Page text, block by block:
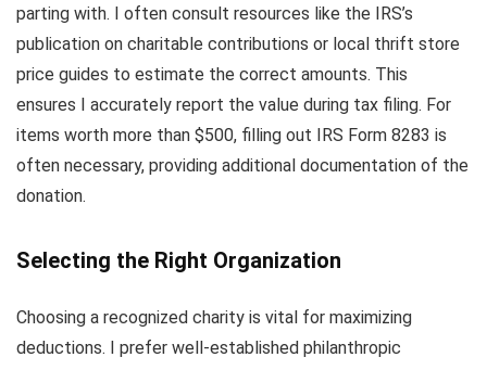
parting with. I often consult resources like the IRS’s
publication on charitable contributions or local thrift store
price guides to estimate the correct amounts. This
ensures I accurately report the value during tax filing. For
items worth more than $500, filling out IRS Form 8283 is
often necessary, providing additional documentation of the
donation.
Selecting the Right Organization
Choosing a recognized charity is vital for maximizing
deductions. I prefer well-established philanthropic